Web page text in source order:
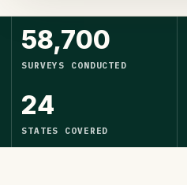
58,700
SURVEYS CONDUCTED
24
STATES COVERED